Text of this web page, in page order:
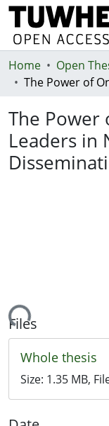
Communities &
Statistics
Deposit
Home
The Power
Leaders in
Files
Whole thesis
Size: 1.35 MB,